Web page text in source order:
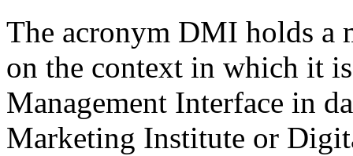
The acronym DMI holds a
on the context in which it
Management Interface in
Marketing Institute or